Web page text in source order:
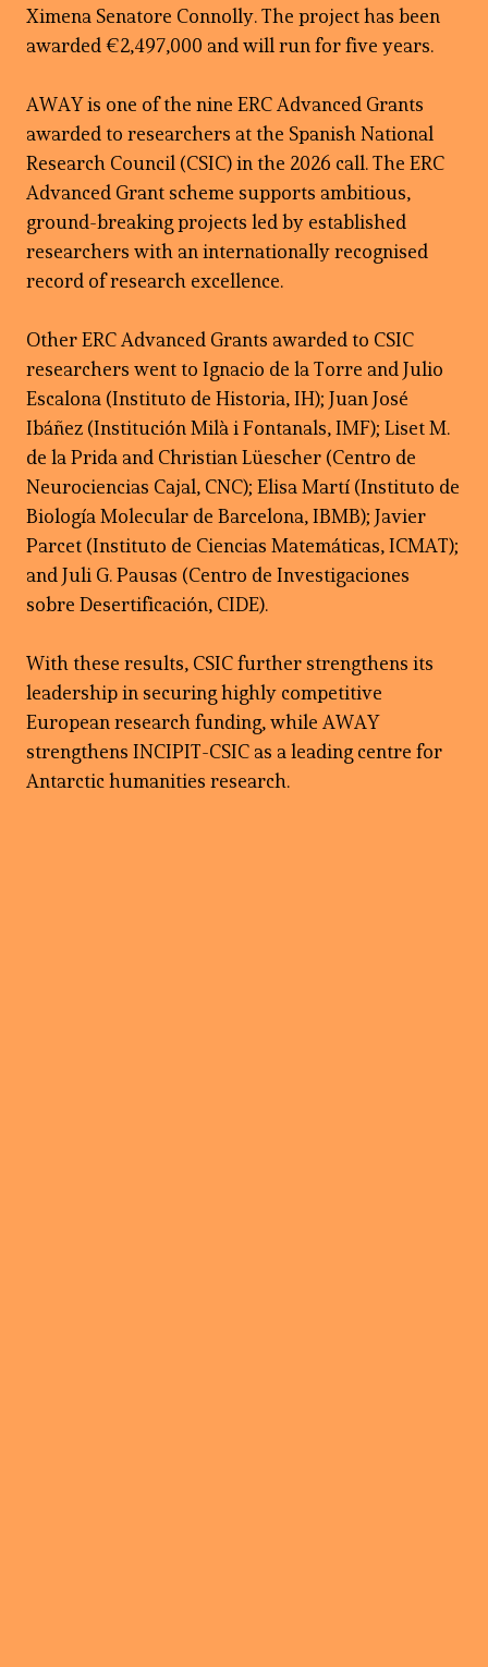
Ximena Senatore Connolly. The project has been
awarded €2,497,000 and will run for five years.
AWAY is one of the nine ERC Advanced Grants
awarded to researchers at the Spanish National
Research Council (CSIC) in the 2026 call. The ERC
Advanced Grant scheme supports ambitious,
ground-breaking projects led by established
researchers with an internationally recognised
record of research excellence.
Other ERC Advanced Grants awarded to CSIC
researchers went to Ignacio de la Torre and Julio
Escalona (Instituto de Historia, IH); Juan José
Ibáñez (Institución Milà i Fontanals, IMF); Liset M.
de la Prida and Christian Lüescher (Centro de
Neurociencias Cajal, CNC); Elisa Martí (Instituto de
Biología Molecular de Barcelona, IBMB); Javier
Parcet (Instituto de Ciencias Matemáticas, ICMAT);
and Juli G. Pausas (Centro de Investigaciones
sobre Desertificación, CIDE).
With these results, CSIC further strengthens its
leadership in securing highly competitive
European research funding, while AWAY
strengthens INCIPIT-CSIC as a leading centre for
Antarctic humanities research.